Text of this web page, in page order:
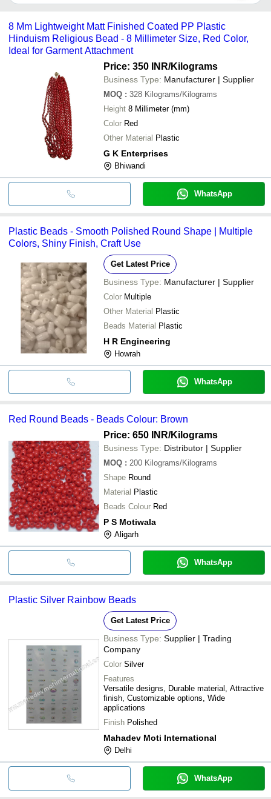
It depends on the specific plastic beads supplier. Some common
transfer, credit card, e-wallet, online payment systems etc.
8 Mm Lightweight Matt Finished Coated PP Plastic
Hinduism Religious Bead - 8 Millimeter Size, Red Color,
Ideal for Garment Attachment
Price: 350 INR/Kilograms
Business Type: Manufacturer | Supplier
MOQ : 328 Kilograms/Kilograms
Height 8 Millimeter (mm)
Color Red
Other Material Plastic
G K Enterprises
Bhiwandi
WhatsApp
Plastic Beads - Smooth Polished Round Shape | Multiple
Colors, Shiny Finish, Craft Use
Get Latest Price
Business Type: Manufacturer | Supplier
Color Multiple
Other Material Plastic
Beads Material Plastic
H R Engineering
Howrah
WhatsApp
Red Round Beads - Beads Colour: Brown
Price: 650 INR/Kilograms
Business Type: Distributor | Supplier
MOQ : 200 Kilograms/Kilograms
Shape Round
Material Plastic
Beads Colour Red
P S Motiwala
Aligarh
WhatsApp
Plastic Silver Rainbow Beads
Get Latest Price
Business Type: Supplier | Trading
Company
Color Silver
Features
Versatile designs, Durable material, Attractive
finish, Customizable options, Wide
applications
Finish Polished
Mahadev Moti International
Delhi
WhatsApp